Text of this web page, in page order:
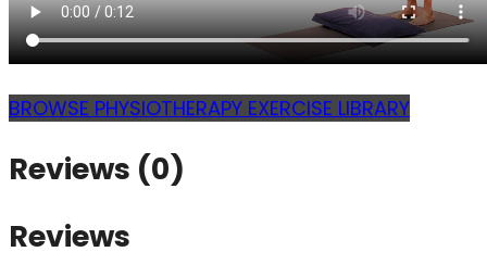
BROWSE PHYSIOTHERAPY EXERCISE LIBRARY
Reviews (0)
Reviews